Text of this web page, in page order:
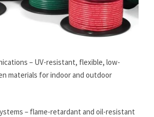
– UV-resistant, flexible, low-
materials for indoor and outdoor
– flame-retardant and oil-resistant